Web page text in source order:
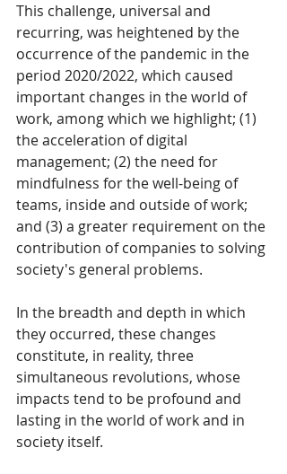
This challenge, universal and
recurring, was heightened by the
occurrence of the pandemic in the
period 2020/2022, which caused
important changes in the world of
work, among which we highlight; (1)
the acceleration of digital
management; (2) the need for
mindfulness for the well-being of
teams, inside and outside of work;
and (3) a greater requirement on the
contribution of companies to solving
society's general problems.
In the breadth and depth in which
they occurred, these changes
constitute, in reality, three
simultaneous revolutions, whose
impacts tend to be profound and
lasting in the world of work and in
society itself.